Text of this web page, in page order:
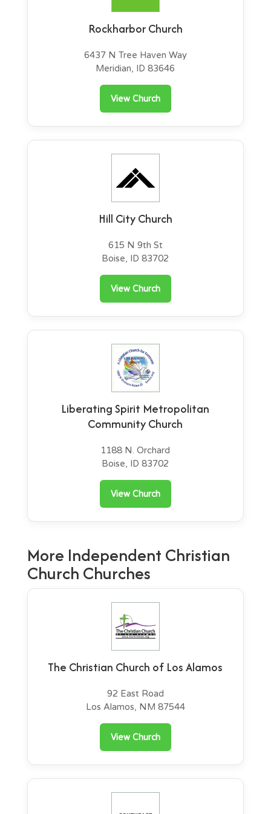
Rockharbor Church
6437 N Tree Haven Way
Meridian, ID 83646
View Church
Hill City Church
615 N 9th St
Boise, ID 83702
View Church
Liberating Spirit Metropolitan
Community Church
1188 N. Orchard
Boise, ID 83702
View Church
More Independent Christian
Church Churches
The Christian Church of Los Alamos
92 East Road
Los Alamos, NM 87544
View Church